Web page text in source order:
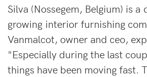
Silva (Nossegem, Belgium) is
growing interior furnishing
Vanmalcot, owner and ceo,
"Especially during the last
things have been moving fast.